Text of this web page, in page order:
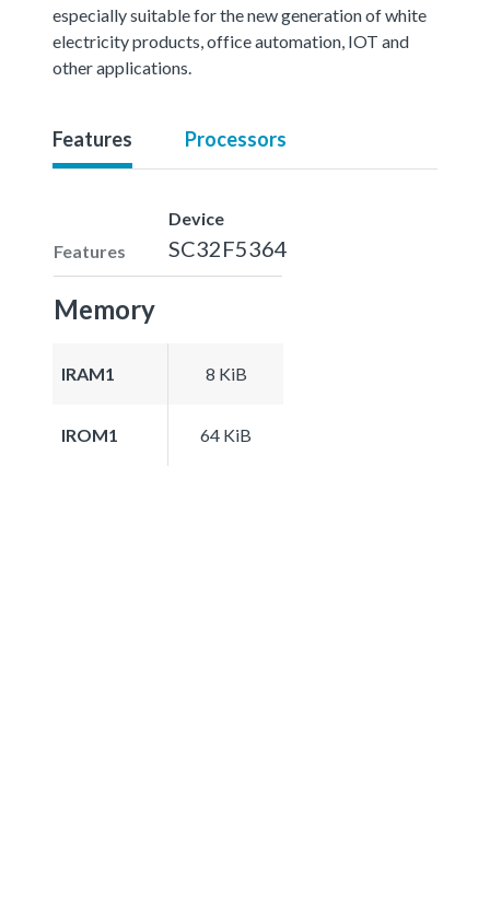
especially suitable for the new generation of white
electricity products, office automation, IOT and
other applications.
Features Processors
Features
Device
SC32F5364
Memory
IRAM1 8 KiB
IROM1 64 KiB